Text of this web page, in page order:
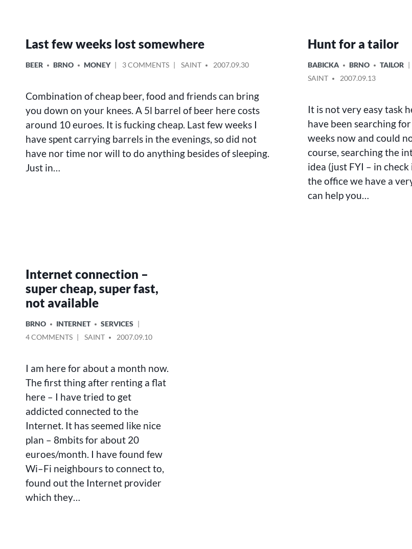
Last few weeks lost somewhere
POSTED
BEER BRNO MONEY 3 COMMENTSON
WEEKS
LOST
POSTED
SAINT 2007.09.30
Combination of cheap beer, food and friends can bring
you down on your knees. A 5l barrel of beer here costs
around 10 euroes. It is fucking cheap. Last few weeks I
have spent carrying barrels in the evenings, so did not
have nor time nor will to do anything besides of sleeping.
Just in…
Hunt for a tailor
POSTED
IN
BABICKA BRNO TAILOR
POSTED
SAINT 2007.09.13
It is not very easy task
have been searching
weeks now and could
course, searching the
idea (just FYI – in
the office we have a
can help you…
Internet connection –
super cheap, super fast,
not available
POSTED
IN
BRNO INTERNET
SERVICES
4 COMMENTSON
–
SUPER
CHEAP,
SUPER
FAST,
NOT
POSTED
SAINT 2007.09.10
I am here for about a month now.
The first thing after renting a flat
here – I have tried to get
addicted connected to the
Internet. It has seemed like nice
plan – 8mbits for about 20
euroes/month. I have found few
Wi–Fi neighbours to connect to,
found out the Internet provider
which they…